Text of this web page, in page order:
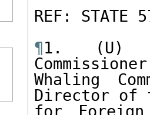
REF: STATE
¶1. (U)
Whaling
Director of
for